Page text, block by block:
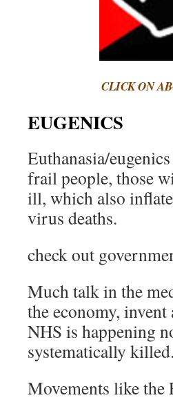
CLICK ON
EUGENICS
Euthanasia/
frail people, those
ill, which also
virus deaths.
check out
Much talk in the
the economy, invent
NHS is happening
systematically killed.
Movements like the